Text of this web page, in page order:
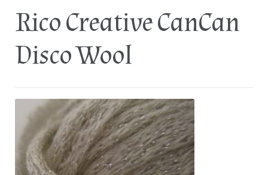
menu
News
About Us
Contact
Rico Creative CanCan
Disco Wool